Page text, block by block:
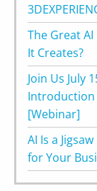
The Great
It Creates?
Join Us July
Introduction
[Webinar]
AI Is a
for Your